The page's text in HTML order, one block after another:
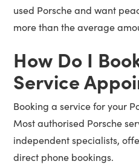
used Porsche and want
more than the average
How Do I
Service
Booking a service for your
Most authorised Porsche
independent specialists,
direct phone bookings.